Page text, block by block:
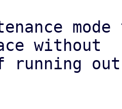
without
out